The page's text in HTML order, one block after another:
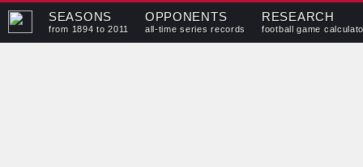
SEASONS
from 1894 to 2011
OPPONENTS
all-time series records
RESEARCH
football game